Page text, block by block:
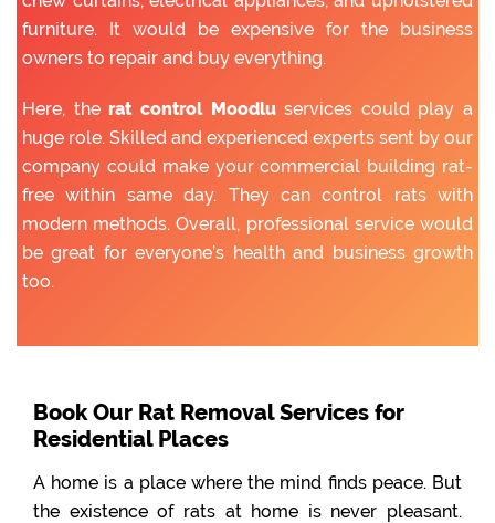
furniture. It would be expensive for the business
owners to repair and buy everything.
Here, therat control Moodluservices could play a
huge role. Skilled and experienced experts sent by our
company could make your commercial building rat-
free within same day. They can control rats with
modern methods. Overall, professional service would
be great for everyone’s health and business growth
too.
Book Our Rat Removal Services for
Residential Places
A home is a place where the mind finds peace. But
the existence of rats at home is never pleasant.